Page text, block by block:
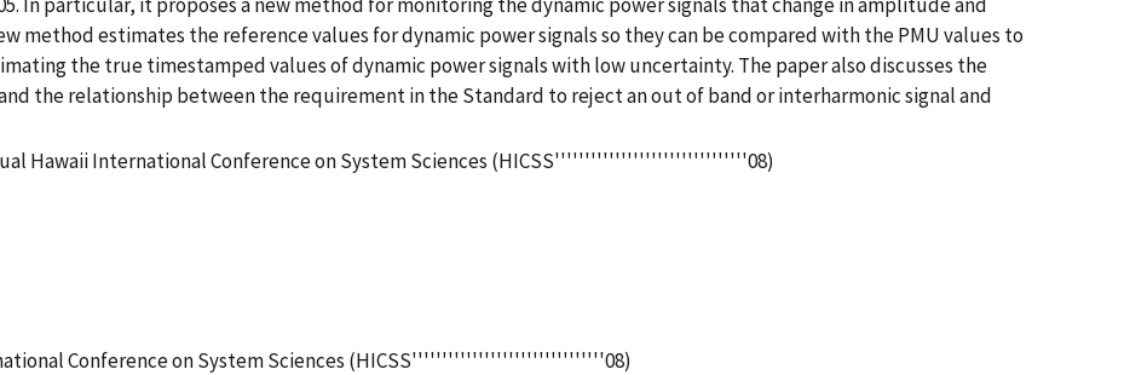
method estimates the reference values for dynamic power signals so they can be compared with the PMU values to
the true timestamped values of dynamic power signals with low uncertainty. The paper also discusses the
the relationship between the requirement in the Standard to reject an out of band or interharmonic signal and
Hawaii International Conference on System Sciences (HICSS''''''''''''''''''''''''''''''''08)
Conference on System Sciences (HICSS''''''''''''''''''''''''''''''''08)